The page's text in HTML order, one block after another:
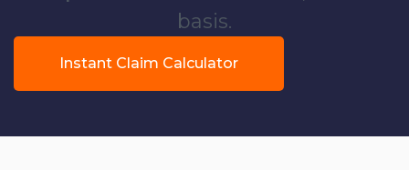
basis.
Instant Claim Calculator